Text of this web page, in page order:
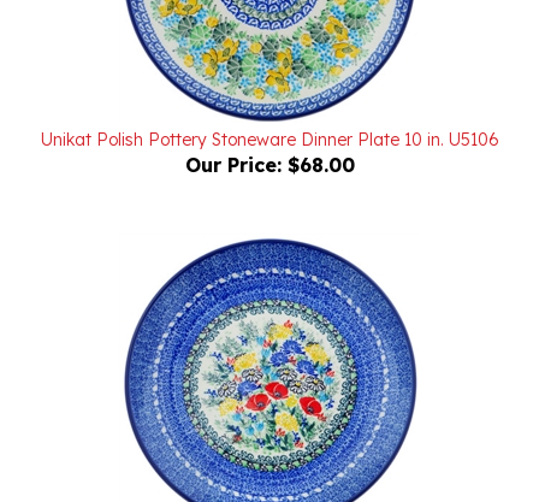
Unikat Polish Pottery Stoneware Dinner Plate 10 in. U5106
Our Price:$68.00